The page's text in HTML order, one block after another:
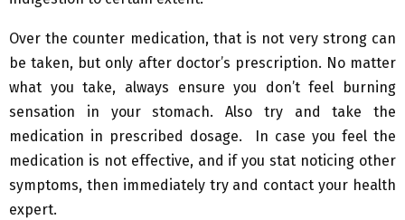
Over the counter medication, that is not very strong can
be taken, but only after doctor’s prescription. No matter
what you take, always ensure you don’t feel burning
sensation in your stomach. Also try and take the
medication in prescribed dosage. In case you feel the
medication is not effective, and if you stat noticing other
symptoms, then immediately try and contact your health
expert.